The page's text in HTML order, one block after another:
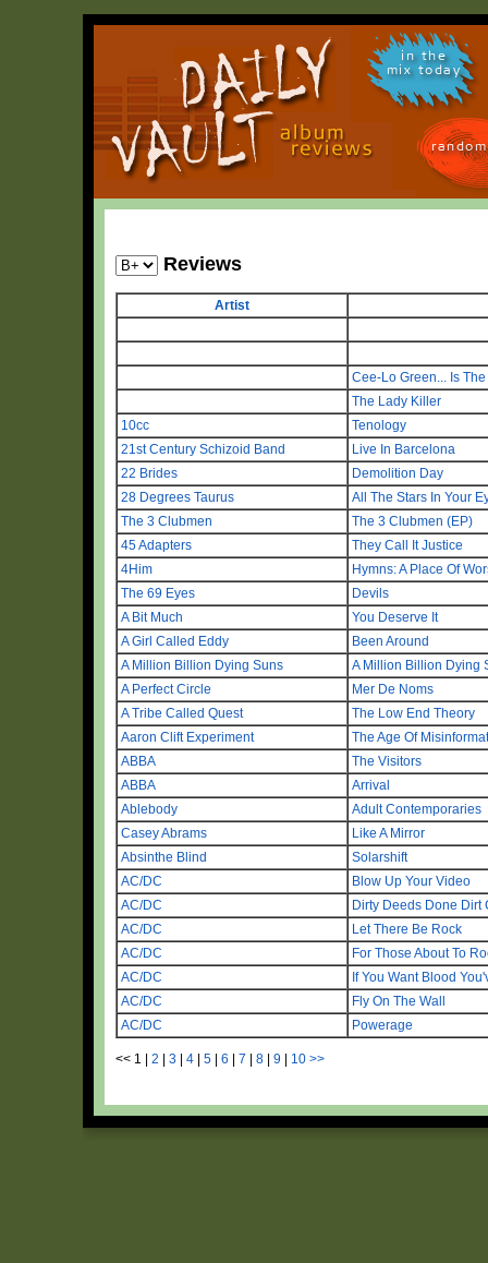
in the
mix today
Reviews
Artist
Cee-Lo Green... Is
The Lady Killer
10cc
Tenology
21st Century Schizoid Band
Live In Barcelona
22 Brides
Demolition Day
28 Degrees Taurus
All The Stars In Your
The 3 Clubmen
The 3 Clubmen (EP)
45 Adapters
They Call It Justice
4Him
Hymns: A Place Of
The 69 Eyes
Devils
A Bit Much
You Deserve It
A Girl Called Eddy
Been Around
A Million Billion Dying Suns
A Million Billion Dying
A Perfect Circle
Mer De Noms
A Tribe Called Quest
The Low End Theory
Aaron Clift Experiment
The Age Of
ABBA
The Visitors
ABBA
Arrival
Ablebody
Adult Contemporaries
Casey Abrams
Like A Mirror
Absinthe Blind
Solarshift
AC/DC
Blow Up Your Video
AC/DC
Dirty Deeds Done Dirt
AC/DC
Let There Be Rock
AC/DC
For Those About To
AC/DC
If You Want Blood
AC/DC
Fly On The Wall
AC/DC
Powerage
<< 1 2 3 4 5 6 7 8 9 10 >>